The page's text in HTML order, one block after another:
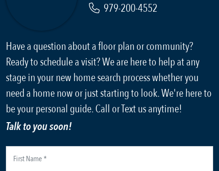
979-200-4552
Have a question about a floor plan or community?
Ready to schedule a visit? We are here to help at any
stage in your new home search process whether you
need a home now or just starting to look. We're here to
be your personal guide. Call or Text us anytime!
Talk to you soon!